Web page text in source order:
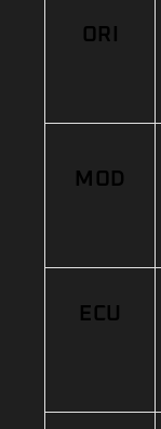
ORI
MOD
ECU